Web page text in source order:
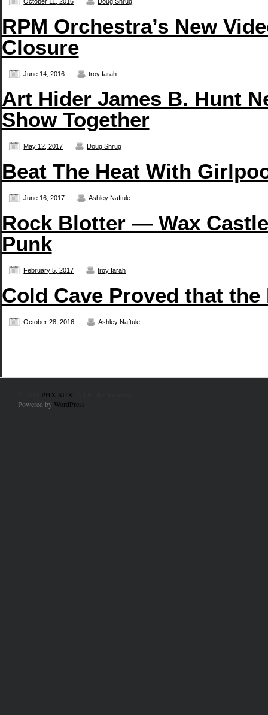
RPM Orchestra’s New
Closure
June 14, 2016 troy farah
Art Hider James B. Hunt
Show Together
May 12, 2017 Doug Shrug
Beat The Heat With
June 16, 2017 Ashley Naftule
Rock Blotter — Wax
Punk
February 5, 2017 troy farah
Cold Cave Proved that the
October 28, 2016 Ashley Naftule
PHX SUX
Powered by WordPress